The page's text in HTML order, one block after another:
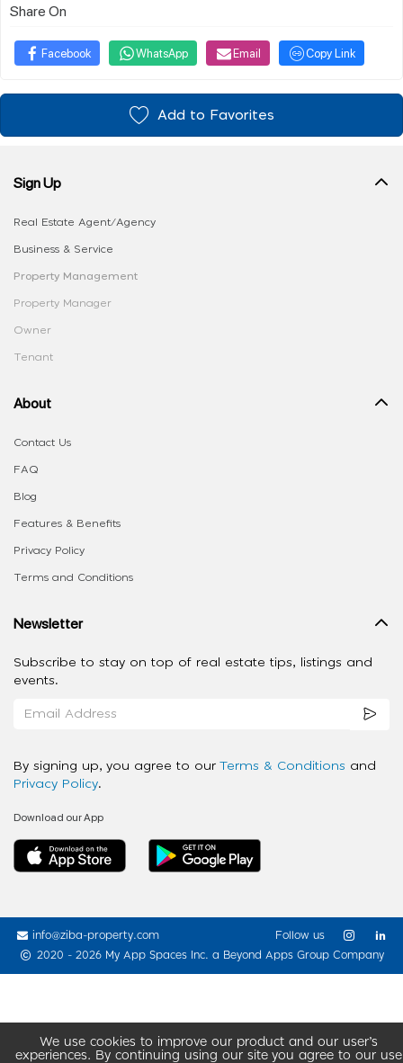
Share On
Facebook WhatsApp Email Copy Link
Add to Favorites
We use cookies to improve our product and our user’s
experiences. By continuing using our site you agree to our use
Sign Up
Real Estate Agent/Agency
Business & Service
Property Management
Property Manager
Owner
Tenant
About
Contact Us
FAQ
Blog
Features & Benefits
Privacy Policy
Terms and Conditions
Newsletter
Subscribe to stay on top of real estate tips, listings and
events.
By signing up, you agree to our Terms & Conditions and
Privacy Policy.
Download our App
info@ziba-property.com
2020 - 2026 My App Spaces Inc. a Beyond Apps Group Company
Follow us